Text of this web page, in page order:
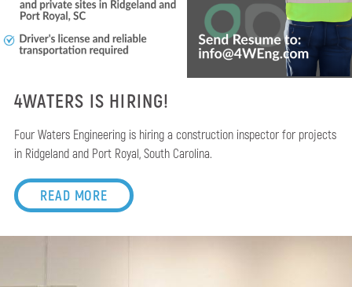
4WATERS IS HIRING!
Four Waters Engineering is hiring a construction inspector for projects
in Ridgeland and Port Royal, South Carolina.
READ MORE